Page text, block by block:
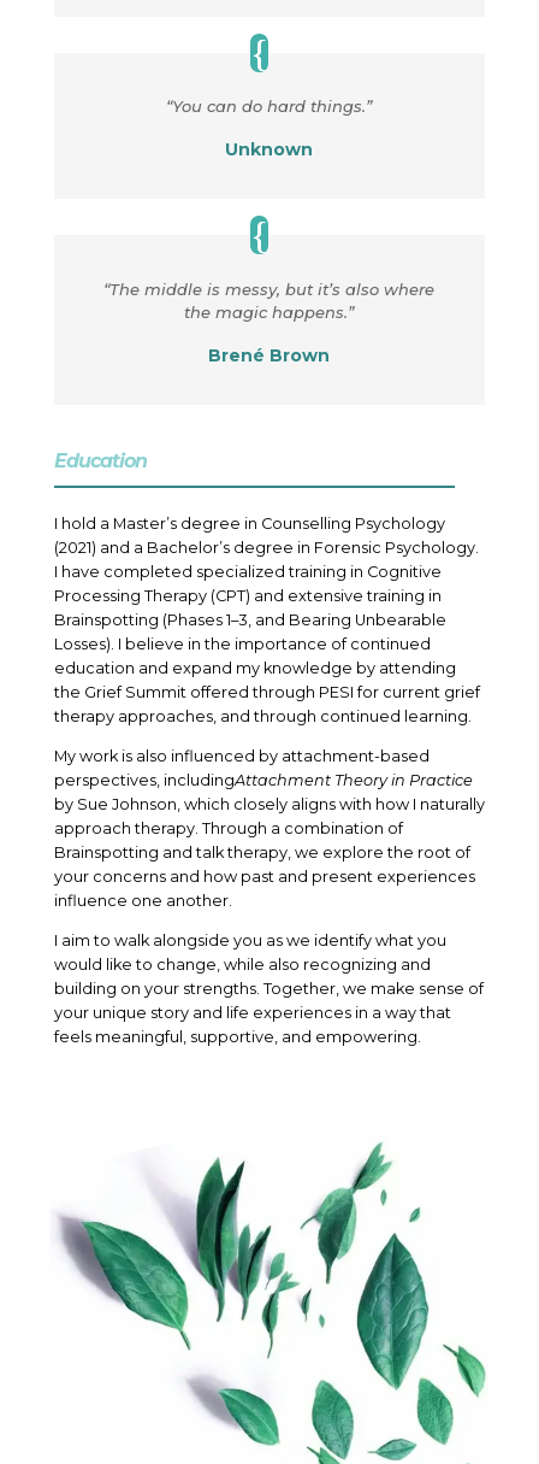
“You can do hard things.”
Unknown
“The middle is messy, but it’s also where
the magic happens.”
Brené Brown
Education
I hold a Master’s degree in Counselling Psychology
(2021) and a Bachelor’s degree in Forensic Psychology.
I have completed specialized training in Cognitive
Processing Therapy (CPT) and extensive training in
Brainspotting (Phases 1–3, and Bearing Unbearable
Losses). I believe in the importance of continued
education and expand my knowledge by attending
the Grief Summit offered through PESI for current grief
therapy approaches, and through continued learning.
My work is also influenced by attachment-based
perspectives, includingAttachment Theory in Practice
by Sue Johnson, which closely aligns with how I naturally
approach therapy. Through a combination of
Brainspotting and talk therapy, we explore the root of
your concerns and how past and present experiences
influence one another.
I aim to walk alongside you as we identify what you
would like to change, while also recognizing and
building on your strengths. Together, we make sense of
your unique story and life experiences in a way that
feels meaningful, supportive, and empowering.